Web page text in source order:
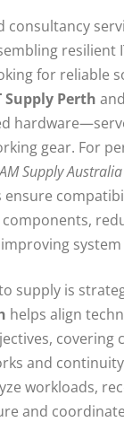
consultancy
resilient
for reliable
Supply Perth and
gear. For
Supply Australia
supply is
helps align
covering
and
workloads,
and